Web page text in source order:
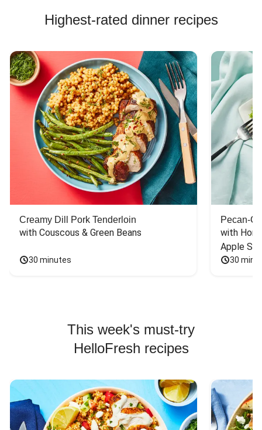
Highest-rated dinner recipes
Creamy Dill Pork Tenderloin
with Couscous & Green Beans
30 minutes
Pecan-
with
Apple
30
This week's must-try
HelloFresh recipes